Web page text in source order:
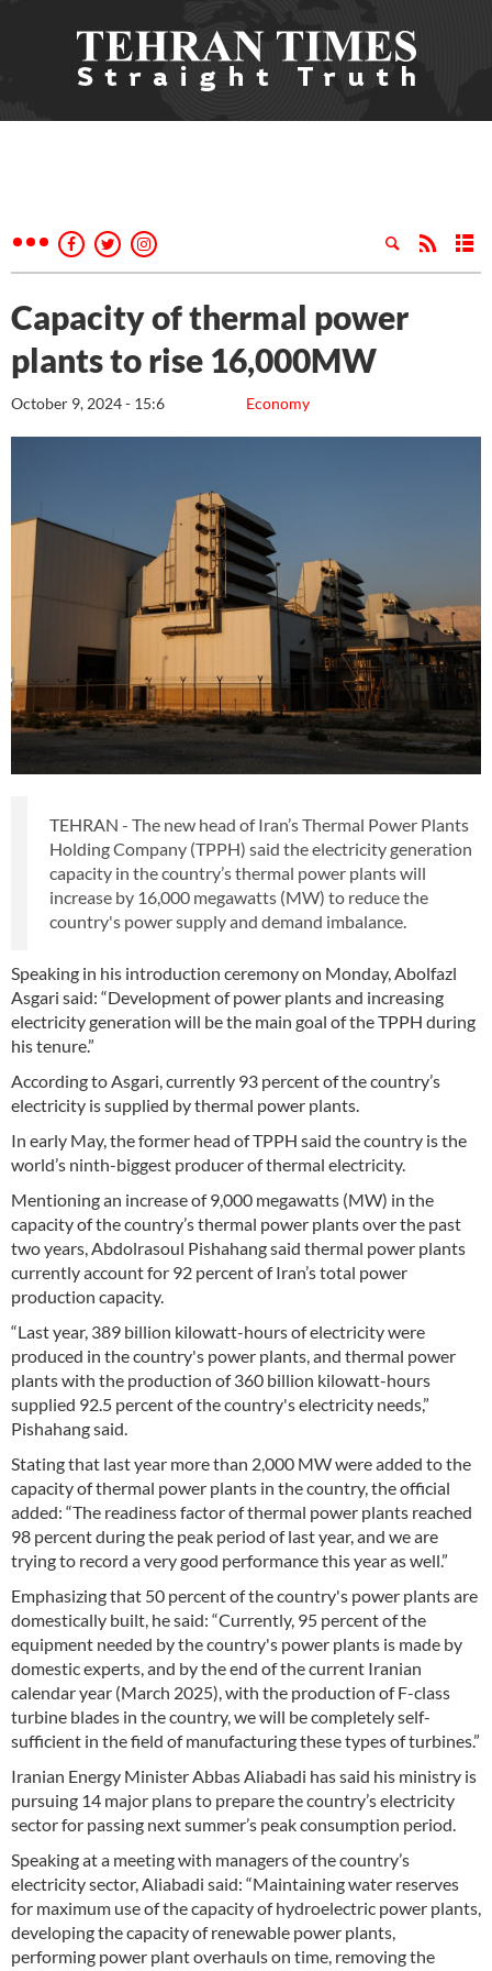
Capacity of thermal power
plants to rise 16,000MW
Economy
October 9, 2024 - 15:6
TEHRAN - The new head of Iran’s Thermal Power Plants
Holding Company (TPPH) said the electricity generation
capacity in the country’s thermal power plants will
increase by 16,000 megawatts (MW) to reduce the
country's power supply and demand imbalance.
Speaking in his introduction ceremony on Monday, Abolfazl
Asgari said: “Development of power plants and increasing
electricity generation will be the main goal of the TPPH during
his tenure.”
According to Asgari, currently 93 percent of the country’s
electricity is supplied by thermal power plants.
In early May, the former head of TPPH said the country is the
world’s ninth-biggest producer of thermal electricity.
Mentioning an increase of 9,000 megawatts (MW) in the
capacity of the country’s thermal power plants over the past
two years, Abdolrasoul Pishahang said thermal power plants
currently account for 92 percent of Iran’s total power
production capacity.
“Last year, 389 billion kilowatt-hours of electricity were
produced in the country's power plants, and thermal power
plants with the production of 360 billion kilowatt-hours
supplied 92.5 percent of the country's electricity needs,”
Pishahang said.
Stating that last year more than 2,000 MW were added to the
capacity of thermal power plants in the country, the official
added: “The readiness factor of thermal power plants reached
98 percent during the peak period of last year, and we are
trying to record a very good performance this year as well.”
Emphasizing that 50 percent of the country's power plants are
domestically built, he said: “Currently, 95 percent of the
equipment needed by the country's power plants is made by
domestic experts, and by the end of the current Iranian
calendar year (March 2025), with the production of F-class
turbine blades in the country, we will be completely self-
sufficient in the field of manufacturing these types of turbines.”
Iranian Energy Minister Abbas Aliabadi has said his ministry is
pursuing 14 major plans to prepare the country’s electricity
sector for passing next summer’s peak consumption period.
Speaking at a meeting with managers of the country’s
electricity sector, Aliabadi said: “Maintaining water reserves
for maximum use of the capacity of hydroelectric power plants,
developing the capacity of renewable power plants,
performing power plant overhauls on time, removing the